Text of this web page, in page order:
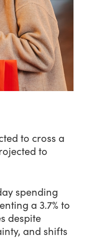
to cross a
to
spending
a 3.7% to
despite
and shifts